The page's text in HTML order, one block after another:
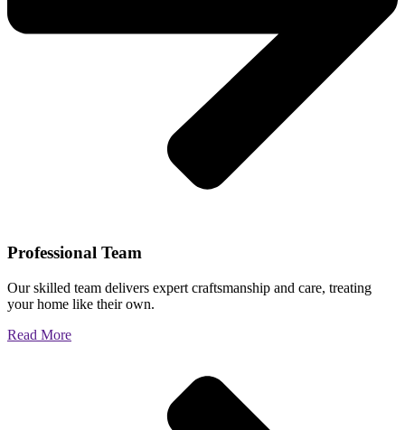
Professional Team
Our skilled team delivers expert craftsmanship and care, treating
your home like their own.
Read More